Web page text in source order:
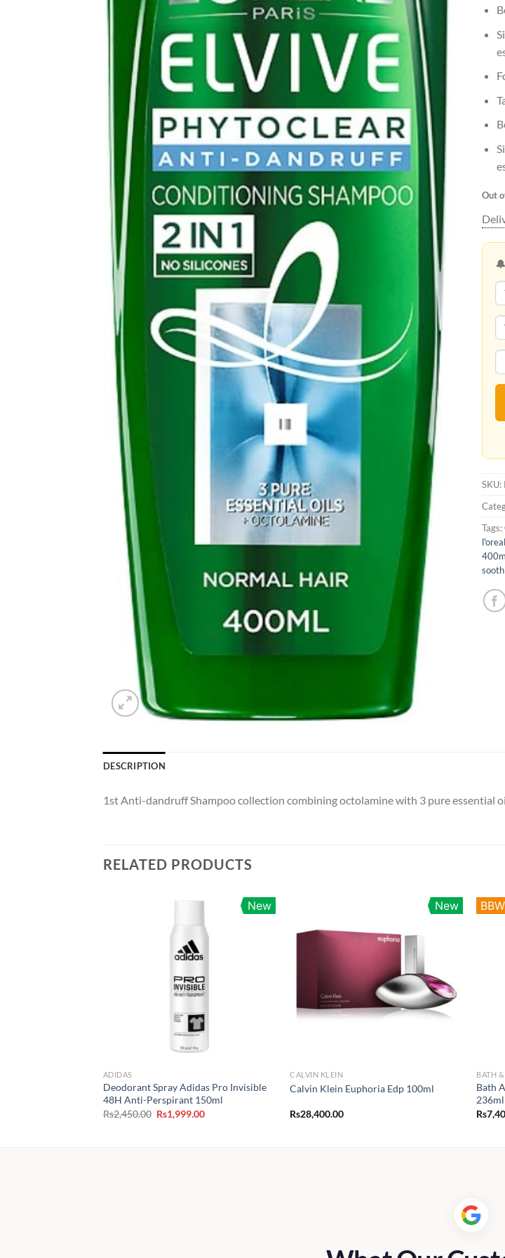
Out
SKU:
Tags:
DESCRIPTION
1st Anti-dandruff Shampoo collection combining octolamine with 3 pure essential
RELATED PRODUCTS
New
ADIDAS
Deodorant Spray Adidas Pro Invisible
48H Anti-Perspirant 150ml
Rs2,450.00 Original
price
Rs1,999.00Current
New
CALVIN KLEIN
Calvin Klein Euphoria Edp 100ml
Rs28,400.00
BBW
BATH
Bath
236ml
Rs